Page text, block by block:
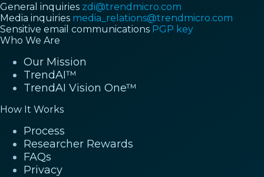
General inquiries zdi@trendmicro.com
Media inquiries media_relations@trendmicro.com
Sensitive email communications PGP key
Who We Are
Our Mission
TrendAI™
TrendAI Vision One™
How It Works
Process
Researcher Rewards
FAQs
Privacy